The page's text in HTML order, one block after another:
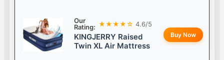
Our
Rating: ★★★★☆ 4.6/5
KINGJERRY Raised
Twin XL Air Mattress
Buy Now